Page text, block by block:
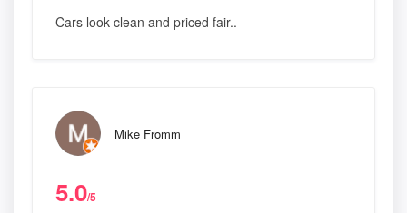
Cars look clean and priced fair..
Mike Fromm
5.0/5